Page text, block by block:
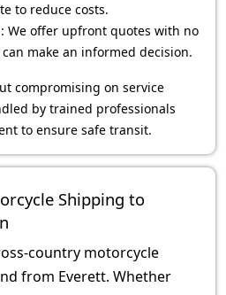
to reduce costs.
We offer upfront quotes with no
make an informed decision.
compromising on service
by trained professionals
to ensure safe transit.
Shipping to
country motorcycle
from Everett. Whether